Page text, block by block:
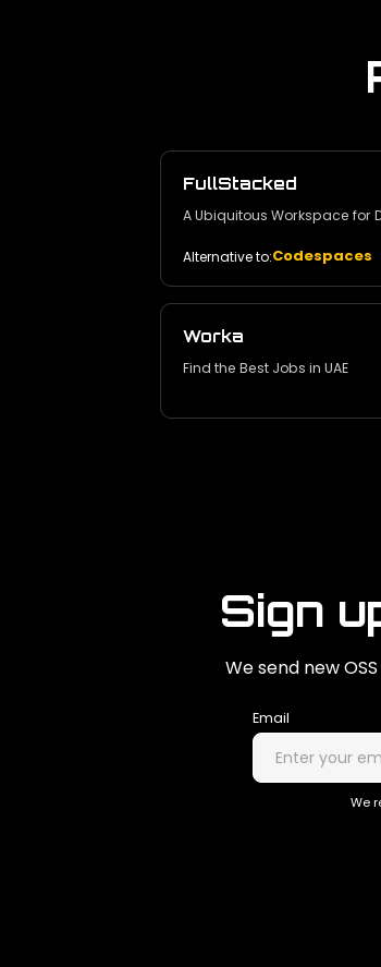
FullStacked
A Ubiquitous Workspace for
Alternative to:Codespaces
Worka
Find the Best Jobs in UAE
Sign
We send new
Email
We